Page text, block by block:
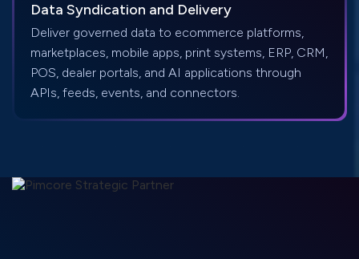
Data Syndication and Delivery
Deliver governed data to ecommerce platforms,
marketplaces, mobile apps, print systems, ERP, CRM,
POS, dealer portals, and AI applications through
APIs, feeds, events, and connectors.